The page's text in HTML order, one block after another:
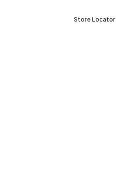
Store Locator